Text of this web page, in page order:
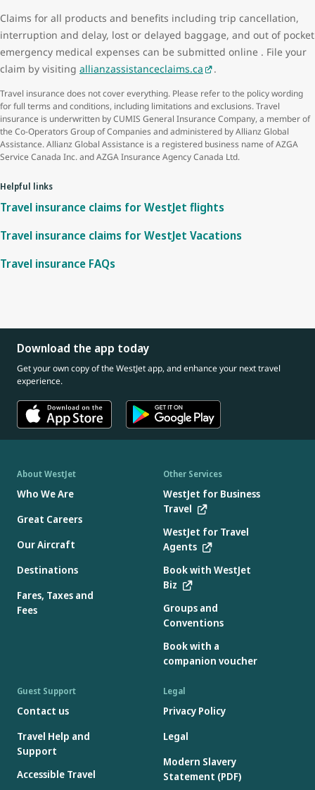
Claims for all products and benefits including trip cancellation,
interruption and delay, lost or delayed baggage, and out of pocket
emergency medical expenses can be submitted online . File your
claim by visiting allianzassistanceclaims.ca .
Travel insurance does not cover everything. Please refer to the policy wording
for full terms and conditions, including limitations and exclusions. Travel
insurance is underwritten by CUMIS General Insurance Company, a member of
the Co-Operators Group of Companies and administered by Allianz Global
Assistance. Allianz Global Assistance is a registered business name of AZGA
Service Canada Inc. and AZGA Insurance Agency Canada Ltd.
Helpful links
Travel insurance claims for WestJet flights
Travel insurance claims for WestJet Vacations
Travel insurance FAQs
Download the app today
Get your own copy of the WestJet app, and enhance your next travel
experience.
About WestJet
Who We Are
Great Careers
Our Aircraft
Destinations
Fares, Taxes and
Fees
Other Services
WestJet for Business
Travel
WestJet for Travel
Agents
Book with WestJet
Biz
Groups and
Conventions
Book with a
companion voucher
Guest Support
Contact us
Travel Help and
Support
Accessible Travel
Legal
Privacy Policy
Legal
Modern Slavery
Statement (PDF)